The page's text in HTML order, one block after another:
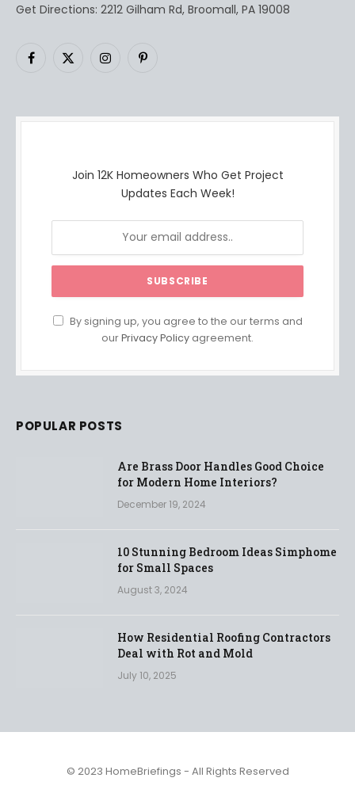
Get Directions: 2212 Gilham Rd, Broomall, PA 19008
Facebook
X
InstagramPinterest
Join 12K Homeowners Who Get Project
Updates Each Week!
By signing up, you agree to the our terms and
ourPrivacy Policy agreement.
POPULAR POSTS
Are Brass Door Handles Good Choice
for Modern Home Interiors?
December 19, 2024
10 Stunning Bedroom Ideas Simphome
for Small Spaces
August 3, 2024
How Residential Roofing Contractors
Deal with Rot and Mold
July 10, 2025
© 2023 HomeBriefings - All Rights Reserved